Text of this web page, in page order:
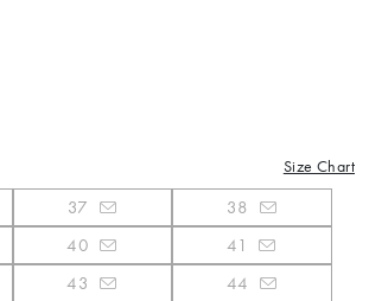
Size Chart
37
38
40
41
43
44